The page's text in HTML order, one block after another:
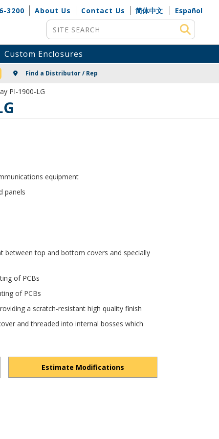
3200 About Us Contact Us 简体中文
Español
Site Search
Custom Enclosures
Find a Distributor / Rep
PI-1900-LG
equipment
panels
top and bottom covers and specially
of PCBs
of PCBs
a scratch-resistant high quality finish
and threaded into internal bosses which
Estimate Modifications